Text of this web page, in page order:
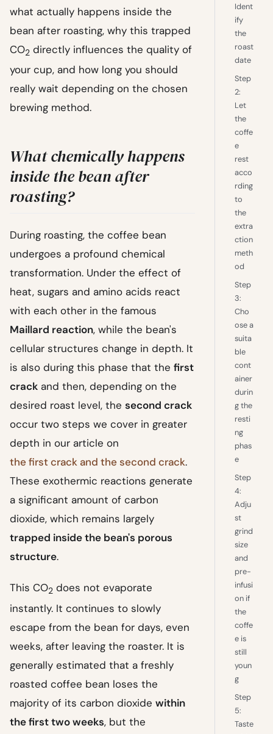
what actually happens inside the
bean after roasting, why this trapped
CO2 directly influences the quality of
your cup, and how long you should
really wait depending on the chosen
brewing method.
What chemically happens
inside the bean after
roasting?
During roasting, the coffee bean
undergoes a profound chemical
transformation. Under the effect of
heat, sugars and amino acids react
with each other in the famous
Maillard reaction, while the bean's
cellular structures change in depth. It
is also during this phase that the first
crack and then, depending on the
desired roast level, the second crack
occur two steps we cover in greater
depth in our article on
the first crack and the second crack.
These exothermic reactions generate
a significant amount of carbon
dioxide, which remains largely
trapped inside the bean's porous
structure.
This CO2 does not evaporate
instantly. It continues to slowly
escape from the bean for days, even
weeks, after leaving the roaster. It is
generally estimated that a freshly
roasted coffee bean loses the
majority of its carbon dioxide within
the first two weeks, but the
Ident
ify
the
roast
date
Step
2:
Let
the
coffe
e
rest
acco
rding
to
the
extra
ction
meth
od
Step
3:
Cho
ose a
suita
ble
cont
ainer
durin
g the
resti
ng
phas
e
Step
4:
Adju
st
grind
size
and
pre-
infusi
on if
the
coffe
e is
still
youn
g
Step
5:
Taste